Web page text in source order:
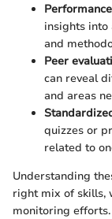
insights into
and
Peer
can reveal
and areas
quizzes or
related to
Understanding
right mix of skills,
monitoring efforts.